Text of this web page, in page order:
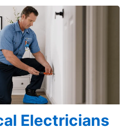
Electricians